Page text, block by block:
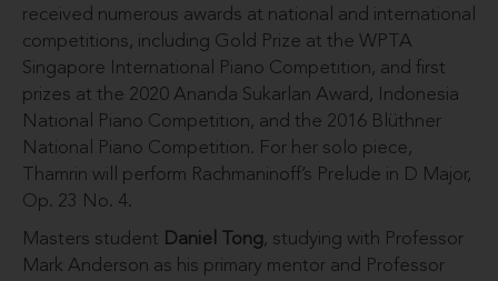
received numerous awards at national and international
competitions, including Gold Prize at the WPTA
Singapore International Piano Competition, and first
prizes at the 2020 Ananda Sukarlan Award, Indonesia
National Piano Competition, and the 2016 Blüthner
National Piano Competition. For her solo piece,
Thamrin will perform Rachmaninoff’s Prelude in D Major,
Op. 23 No. 4.
Masters student Daniel Tong, studying with Professor
Mark Anderson as his primary mentor and Professor